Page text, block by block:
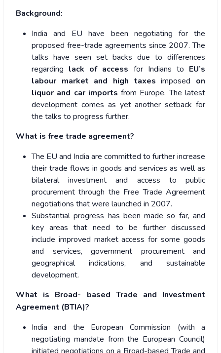
Background:
India and EU have been negotiating for the
proposed free-trade agreements since 2007. The
talks have seen set backs due to differences
regarding lack of access for Indians to EU’s
labour market and high taxes imposed on
liquor and car imports from Europe. The latest
development comes as yet another setback for
the talks to progress further.
What is free trade agreement?
The EU and India are committed to further increase
their trade flows in goods and services as well as
bilateral investment and access to public
procurement through the Free Trade Agreement
negotiations that were launched in 2007.
Substantial progress has been made so far, and
key areas that need to be further discussed
include improved market access for some goods
and services, government procurement and
geographical indications, and sustainable
development.
What is Broad- based Trade and Investment
Agreement (BTIA)?
India and the European Commission (with a
negotiating mandate from the European Council)